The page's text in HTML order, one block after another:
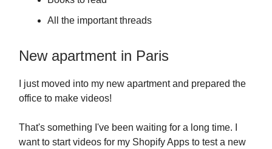
All the important threads
New apartment in Paris
I just moved into my new apartment and prepared the
office to make videos!
That's something I've been waiting for a long time. I
want to start videos for my Shopify Apps to test a new